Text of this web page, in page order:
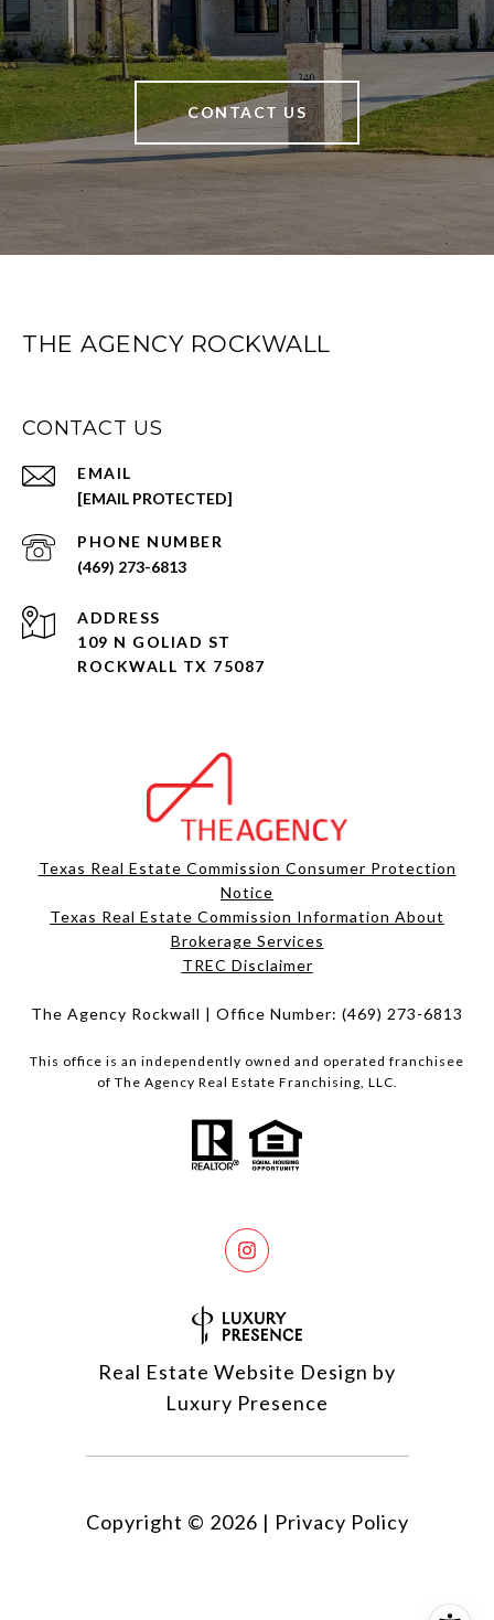
CONTACT US
THE AGENCY ROCKWALL
CONTACT US
EMAIL
[EMAIL PROTECTED]
PHONE NUMBER
(469) 273-6813
ADDRESS
109 N GOLIAD ST
ROCKWALL TX 75087
Texas Real Estate Commission Consumer Protection
Notice
Texas Real Estate Commission Information About
Brokerage Services​​​​​
​​​​​​​TREC Disclaimer
The Agency Rockwall | Office Number: (469) 273-6813
This office is an independently owned and operated franchisee
of The Agency Real Estate Franchising, LLC.
Real Estate Website Design by
Luxury Presence
Copyright © 2026 | Privacy Policy